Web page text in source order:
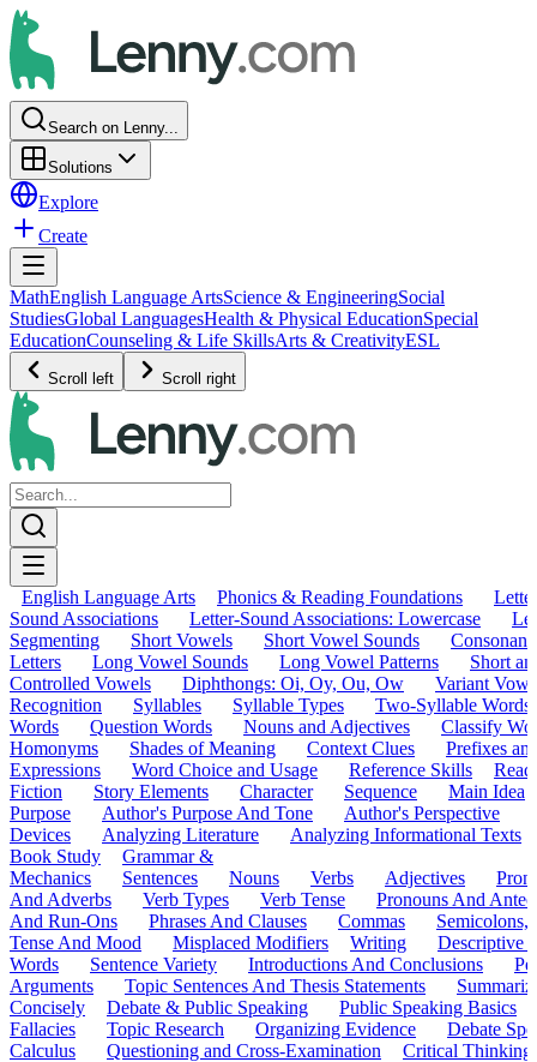
Search on Lenny...
Solutions
Explore
Create
MathEnglish Language ArtsScience & EngineeringSocial
StudiesGlobal LanguagesHealth & Physical EducationSpecial
EducationCounseling & Life SkillsArts & CreativityESL
Scroll left Scroll right
English Language Arts Phonics & Reading Foundations
Sound Associations
Letter-Sound Associations: Lowercase
Segmenting
Short Vowels Short Vowel Sounds
Letters
Long Vowel Sounds Long Vowel Patterns
Short
Controlled Vowels
Diphthongs: Oi, Oy, Ou, Ow
Variant
Recognition
Syllables Syllable Types
Two-Syllable Words
Words
Question Words Nouns and Adjectives
Classify
Homonyms
Shades of Meaning Context Clues
Prefixes
Expressions
Word Choice and Usage Reference Skills
Fiction
Story Elements Character Sequence
Main Idea
Purpose
Author's Purpose And Tone Author's Perspective
Devices
Analyzing Literature
Analyzing Informational Texts
Book Study
Grammar &
Mechanics
Sentences Nouns Verbs Adjectives
And Adverbs
Verb Types Verb Tense
Pronouns And
And Run-Ons
Phrases And Clauses Commas
Semicolons,
Tense And Mood
Misplaced Modifiers Writing
Descriptive
Words
Sentence Variety Introductions And Conclusions
Arguments
Topic Sentences And Thesis Statements
Concisely
Debate & Public Speaking
Public Speaking Basics
Fallacies
Topic Research Organizing Evidence
Debate
Calculus
Questioning and Cross-Examination Critical Thinking